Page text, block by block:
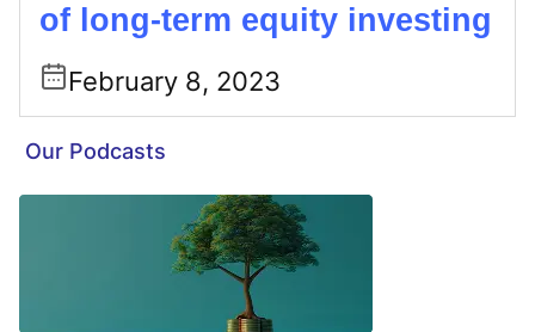
of long-term equity investing
February 8, 2023
Our Podcasts